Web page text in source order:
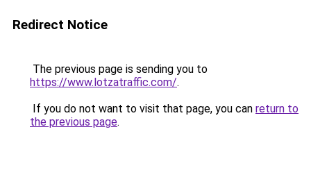
Redirect Notice
The previous page is sending you to
https://www.lotzatraffic.com/.
If you do not want to visit that page, you can return to
the previous page.